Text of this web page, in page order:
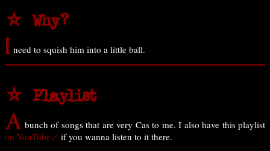
⛤ Why?
I need to squish him into a little ball.
⛤ Playlist
A bunch of songs that are very Cas to me. I also have this playlist
on YouTube
if you wanna listen to it there.